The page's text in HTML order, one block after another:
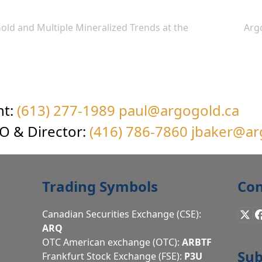
and Multiple Mineralized Trends at the
(613) 277-1989 paul@argogold.ca
& Director: (416) 786-7860
Trading Symbols
Canadian Securities Exchange (CSE):
ARQ
OTC American exchange (OTC):ARBTF
Frankfurt Stock Exchange (FSE): P3U
X